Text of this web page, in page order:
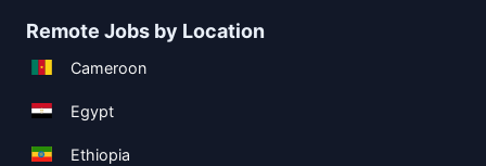
Remote Jobs by Location
Cameroon
Egypt
Ethiopia